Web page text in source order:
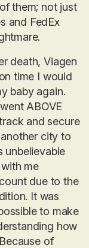
them; not just
and FedEx
death, Viagen
time I would
baby again.
ABOVE
and secure
city to
unbelievable
me
due to the
It was
to make
how
of